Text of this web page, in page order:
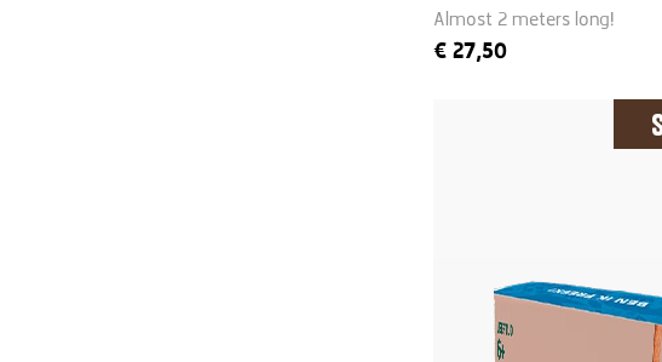
Almost 2 meters long!
€ 27,50